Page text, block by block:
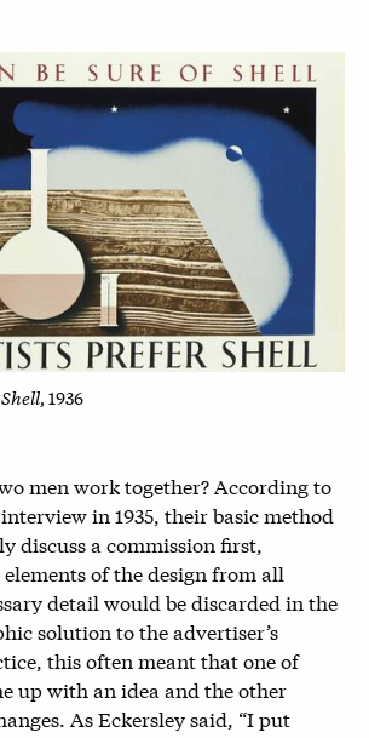
, 1936
men work together? According to
in 1935, their basic method
discuss a commission first,
of the design from all
detail would be discarded in the
solution to the advertiser’s
this often meant that one of
up with an idea and the other
As Eckersley said, “I put